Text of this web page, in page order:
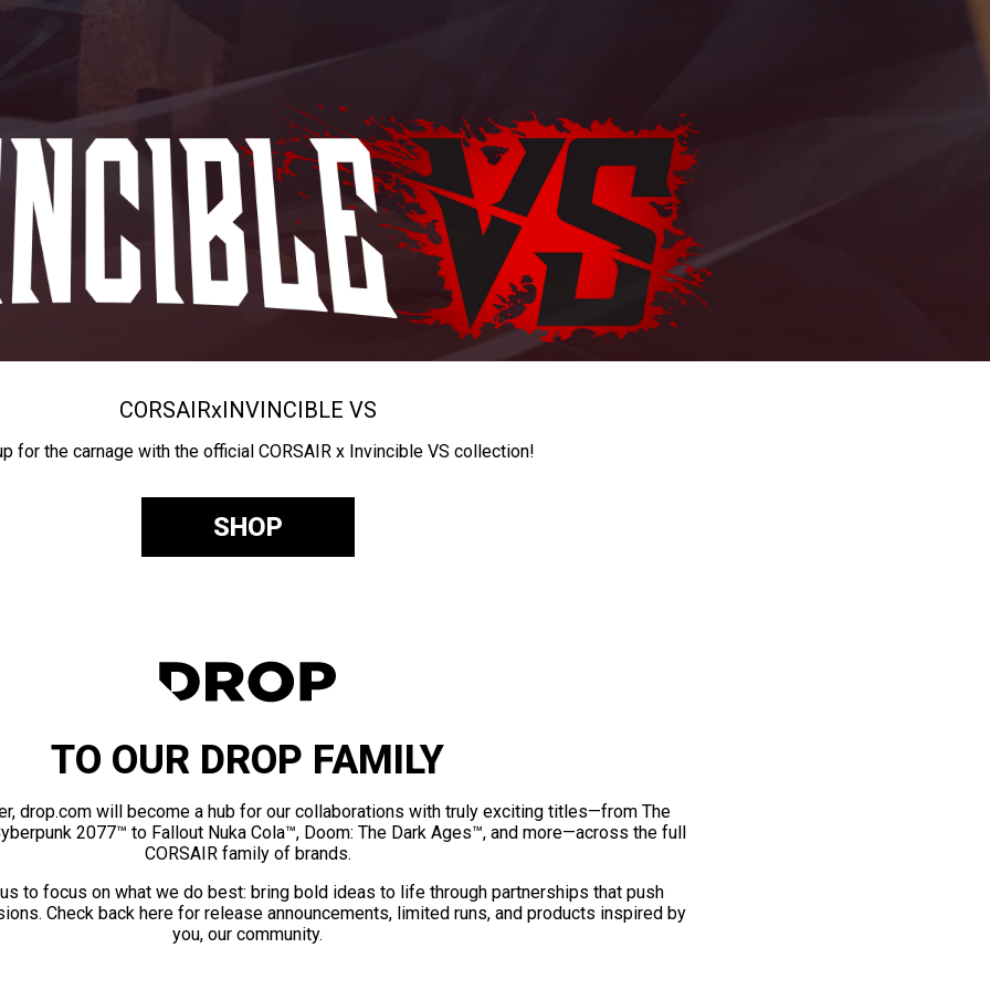
CORSAIRxINVINCIBLE VS
for the carnage with the official CORSAIR x Invincible VS collection!
SHOP
TO OUR DROP FAMILY
drop.com will become a hub for our collaborations with truly exciting titles—from The
2077™ to Fallout Nuka Cola™, Doom: The Dark Ages™, and more—across the full
CORSAIR family of brands.
to focus on what we do best: bring bold ideas to life through partnerships that push
Check back here for release announcements, limited runs, and products inspired by
you, our community.